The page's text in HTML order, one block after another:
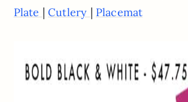
Plate |Cutlery | Placemat